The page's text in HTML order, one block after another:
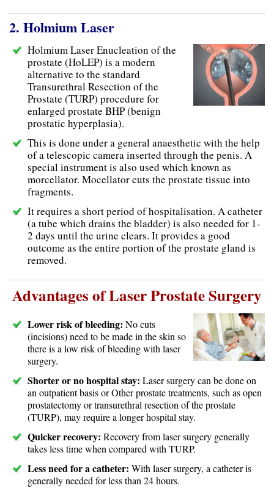
2. Holmium Laser
Holmium Laser Enucleation of the
prostate (HoLEP) is a modern
alternative to the standard
Transurethral Resection of the
Prostate (TURP) procedure for
enlarged prostate BHP (benign
prostatic hyperplasia).
This is done under a general anaesthetic with the help
of a telescopic camera inserted through the penis. A
special instrument is also used which known as
morcellator. Mocellator cuts the prostate tissue into
fragments.
It requires a short period of hospitalisation. A catheter
(a tube which drains the bladder) is also needed for 1-
2 days until the urine clears. It provides a good
outcome as the entire portion of the prostate gland is
removed.
Advantages of Laser Prostate Surgery
Lower risk of bleeding: No cuts
(incisions) need to be made in the skin so
there is a low risk of bleeding with laser
surgery.
Shorter or no hospital stay: Laser surgery can be done on
an outpatient basis or Other prostate treatments, such as open
prostatectomy or transurethral resection of the prostate
(TURP), may require a longer hospital stay.
Quicker recovery: Recovery from laser surgery generally
takes less time when compared with TURP.
Less need for a catheter: With laser surgery, a catheter is
generally needed for less than 24 hours.